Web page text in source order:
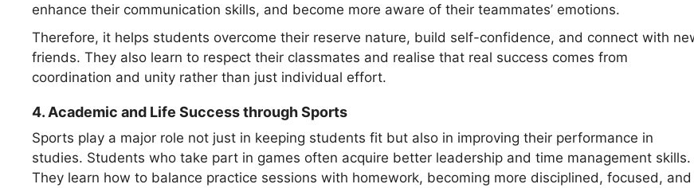
enhance their communication skills, and become more aware of their teammates’ emotions.
Therefore, it helps students overcome their reserve nature, build self-confidence, and connect with
friends. They also learn to respect their classmates and realise that real success comes from
coordination and unity rather than just individual effort.
4. Academic and Life Success through Sports
Sports play a major role not just in keeping students fit but also in improving their performance in
studies. Students who take part in games often acquire better leadership and time management skills.
They learn how to balance practice sessions with homework, becoming more disciplined, focused, and